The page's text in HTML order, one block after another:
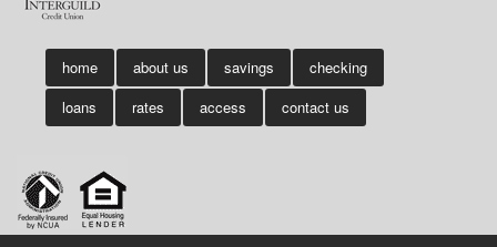
home about us savings
checking
loans
rates access contact us